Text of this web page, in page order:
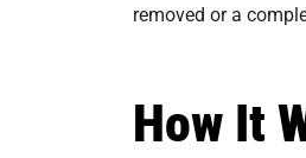
removed or a
How It